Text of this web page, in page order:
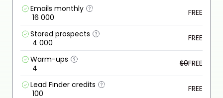
Emails monthly
16 000
FREE
Stored prospects
4 000
FREE
Warm-ups
4
$0FREE
Lead Finder credits
100
FREE